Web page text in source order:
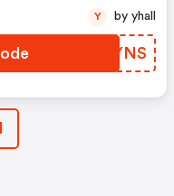
KRYYNS
Y by yhall